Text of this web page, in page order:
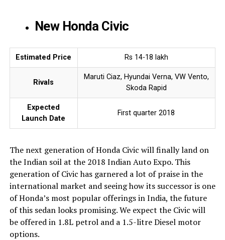
New Honda Civic
Estimated Price Rs 14-18 lakh
Rivals
Maruti Ciaz, Hyundai Verna, VW Vento,
Skoda Rapid
Expected
Launch Date
First quarter 2018
The next generation of Honda Civic will finally land on
the Indian soil at the 2018 Indian Auto Expo. This
generation of Civic has garnered a lot of praise in the
international market and seeing how its successor is one
of Honda’s most popular offerings in India, the future
of this sedan looks promising. We expect the Civic will
be offered in 1.8L petrol and a 1.5-litre Diesel motor
options.